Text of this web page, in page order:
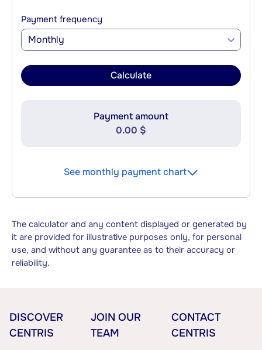
Payment frequency
Monthly
Calculate
Payment amount
0.00 $
See monthly payment chart
The calculator and any content displayed or generated by
it are provided for illustrative purposes only, for personal
use, and without any guarantee as to their accuracy or
reliability.
DISCOVER
CENTRIS
JOIN OUR
TEAM
CONTACT
CENTRIS